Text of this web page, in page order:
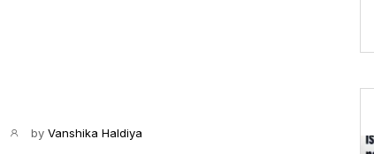
by Vanshika Haldiya